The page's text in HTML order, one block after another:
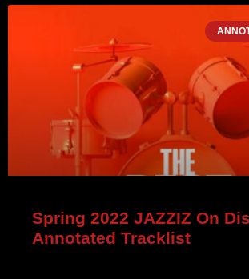
Spring 2022 JAZZIZ On
Annotated Tracklist